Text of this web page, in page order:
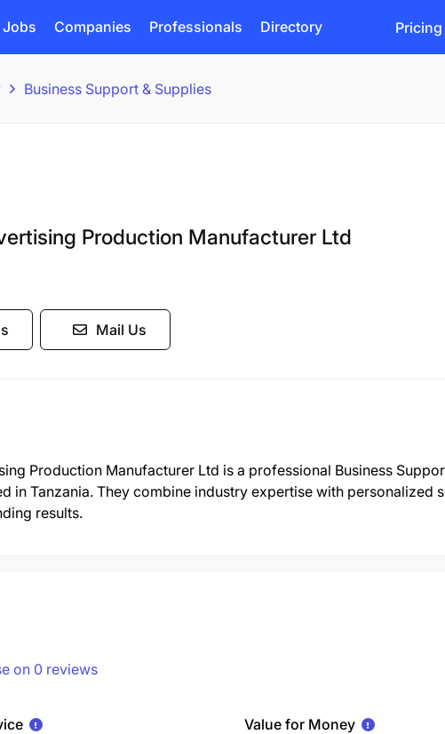
Jobs Companies Professionals Directory Pricing
Business Support & Supplies
Production Manufacturer Ltd
Mail Us
Production Manufacturer Ltd is a professional Business
in Tanzania. They combine industry expertise with personalized
results.
on 0 reviews
Value for Money